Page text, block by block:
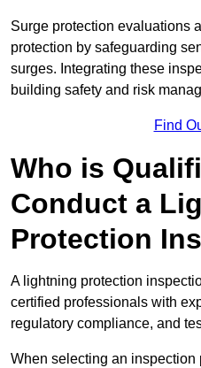
Surge protection evaluations
protection by safeguarding
surges. Integrating these
building safety and risk
Find
Who is
Conduct a
Protection
A lightning protection
certified professionals with
regulatory compliance, and
When selecting an inspection